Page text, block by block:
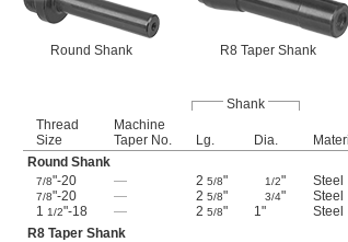
Round Shank R8 Taper Shank
Shank
Thread
Size
Machine
Taper No.
Lg. Dia.
Round Shank
7/8"-20 — 2 5/8" 1/2" Steel
7/8"-20 — 2 5/8" 3/4" Steel
1
1/2"-18 — 2 5/8" 1" Steel
R8 Taper Shank